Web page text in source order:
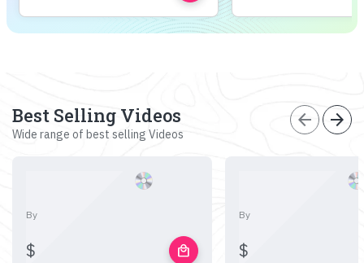
Best Selling Videos
Wide range of best selling Videos
arrow_back arrow_forward
By
$ local_mall
By
$